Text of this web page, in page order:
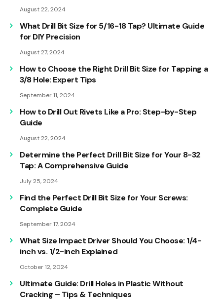
August 22, 2024
What Drill Bit Size for 5/16-18 Tap? Ultimate Guide
for DIY Precision
August 27, 2024
How to Choose the Right Drill Bit Size for Tapping a
3/8 Hole: Expert Tips
September 11, 2024
How to Drill Out Rivets Like a Pro: Step-by-Step
Guide
August 22, 2024
Determine the Perfect Drill Bit Size for Your 8-32
Tap: A Comprehensive Guide
July 25, 2024
Find the Perfect Drill Bit Size for Your Screws:
Complete Guide
September 17, 2024
What Size Impact Driver Should You Choose: 1/4-
inch vs. 1/2-inch Explained
October 12, 2024
Ultimate Guide: Drill Holes in Plastic Without
Cracking – Tips & Techniques